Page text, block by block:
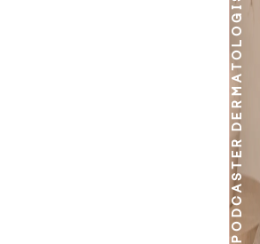
DERMATOLOGIST
PODCASTER